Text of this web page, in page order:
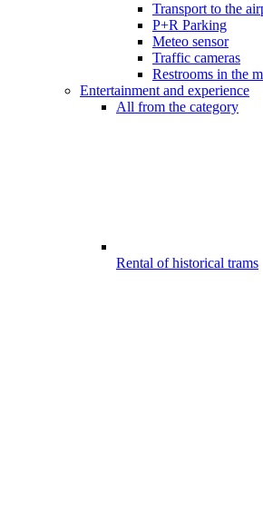
Transport to the
P+R Parking
Meteo sensor
Traffic cameras
Restrooms in the
Entertainment and experience
All from the category
Rental of historical trams